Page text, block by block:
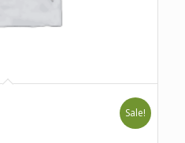
Sale!